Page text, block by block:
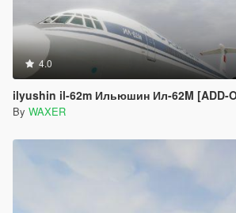
4.0
ilyushin il-62m Ильюшин Ил-62M [ADD-
By WAXER